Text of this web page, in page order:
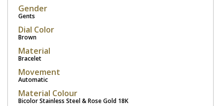
Gender
Gents
Dial Color
Brown
Material
Bracelet
Movement
Automatic
Material Colour
Bicolor Stainless Steel & Rose Gold 18K